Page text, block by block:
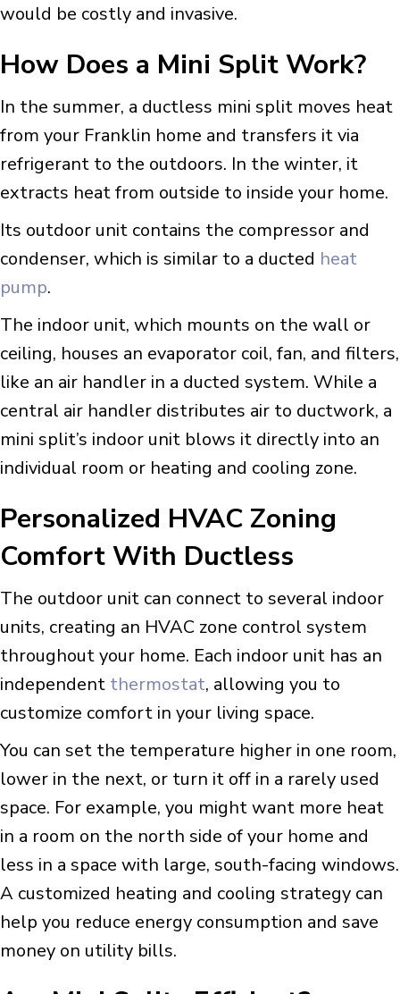
would be costly and invasive.
How Does a Mini Split Work?
In the summer, a ductless mini split moves heat
from your Franklin home and transfers it via
refrigerant to the outdoors. In the winter, it
extracts heat from outside to inside your home.
Its outdoor unit contains the compressor and
condenser, which is similar to a ducted heat
pump.
The indoor unit, which mounts on the wall or
ceiling, houses an evaporator coil, fan, and filters,
like an air handler in a ducted system. While a
central air handler distributes air to ductwork, a
mini split’s indoor unit blows it directly into an
individual room or heating and cooling zone.
Personalized HVAC Zoning
Comfort With Ductless
The outdoor unit can connect to several indoor
units, creating an HVAC zone control system
throughout your home. Each indoor unit has an
independent thermostat, allowing you to
customize comfort in your living space.
You can set the temperature higher in one room,
lower in the next, or turn it off in a rarely used
space. For example, you might want more heat
in a room on the north side of your home and
less in a space with large, south-facing windows.
A customized heating and cooling strategy can
help you reduce energy consumption and save
money on utility bills.